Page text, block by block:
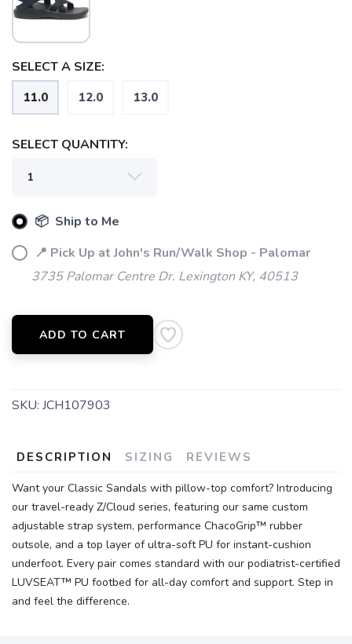
SELECT A SIZE:
11.0 12.0 13.0
SELECT QUANTITY:
📦 Ship to Me
📍 Pick Up at John's Run/Walk Shop - Palomar
3735 Palomar Centre Dr. Lexington KY, 40513
ADD TO CART
SKU: JCH107903
DESCRIPTION SIZING REVIEWS
Want your Classic Sandals with pillow-top comfort? Introducing
our travel-ready Z/Cloud series, featuring our same custom
adjustable strap system, performance ChacoGrip™ rubber
outsole, and a top layer of ultra-soft PU for instant-cushion
underfoot. Every pair comes standard with our podiatrist-certified
LUVSEAT™ PU footbed for all-day comfort and support. Step in
and feel the difference.